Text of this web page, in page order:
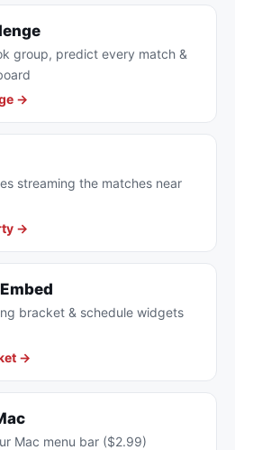
group, predict every match &
→
streaming the matches near
→
bracket & schedule widgets
→
Mac menu bar ($2.99)